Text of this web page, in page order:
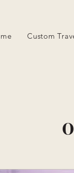
Custom